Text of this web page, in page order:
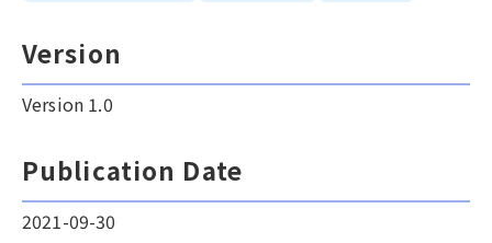
Version
Version 1.0
Publication Date
2021-09-30